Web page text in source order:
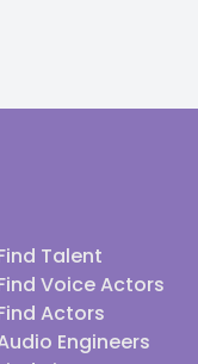
Talent
Voice Actors
Actors
Engineers